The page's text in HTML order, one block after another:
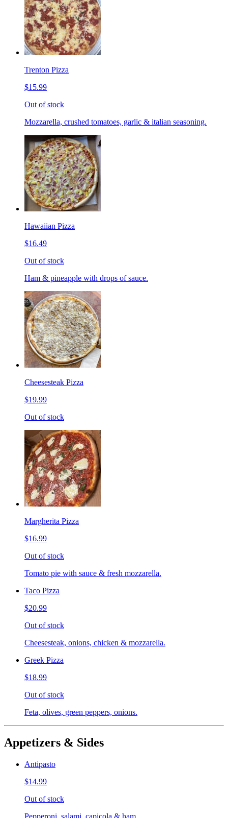
Trenton Pizza
$15.99
Out of stock
Mozzarella, crushed tomatoes, garlic & italian seasoning.
Hawaiian Pizza
$16.49
Out of stock
Ham & pineapple with drops of sauce.
Cheesesteak Pizza
$19.99
Out of stock
Margherita Pizza
$16.99
Out of stock
Tomato pie with sauce & fresh mozzarella.
Taco Pizza
$20.99
Out of stock
Cheesesteak, onions, chicken & mozzarella.
Greek Pizza
$18.99
Out of stock
Feta, olives, green peppers, onions.
Appetizers & Sides
Antipasto
$14.99
Out of stock